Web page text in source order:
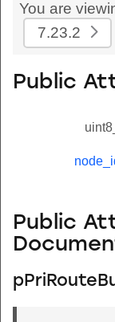
You are
7.23.2
Public
Public